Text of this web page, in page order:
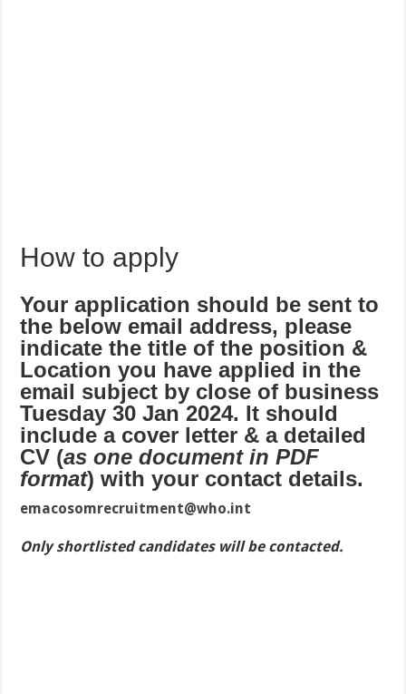
How to apply
Your application should be sent to
the below email address, please
indicate the title of the position &
Location you have applied in the
email subject by close of business
Tuesday 30 Jan 2024. It should
include a cover letter & a detailed
CV (as one document in PDF
format) with your contact details.
emacosomrecruitment@who.int
Only shortlisted candidates will be contacted.